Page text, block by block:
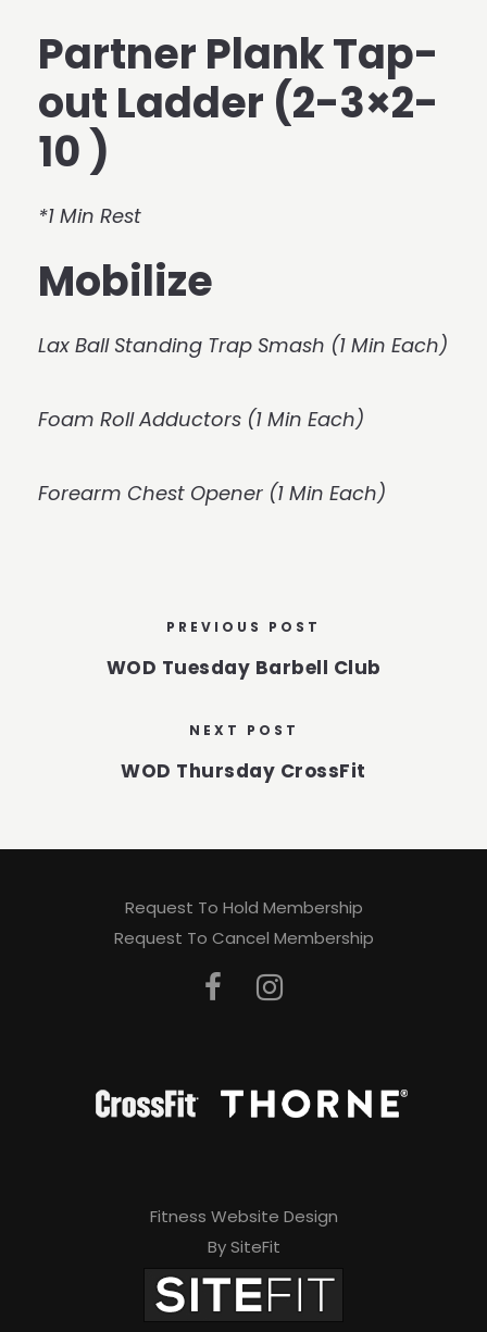
Partner Plank Tap-
out Ladder (2-3×2-
10 )
*1 Min Rest
Mobilize
Lax Ball Standing Trap Smash (1 Min Each)
Foam Roll Adductors (1 Min Each)
Forearm Chest Opener (1 Min Each)
PREVIOUS POST
WOD Tuesday Barbell Club
NEXT POST
WOD Thursday CrossFit
Request To Hold Membership
Request To Cancel Membership
Fitness Website Design
By SiteFit